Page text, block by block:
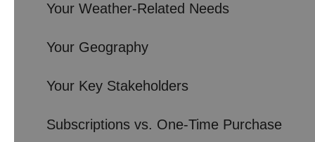
Your Weather-Related Needs
Your Geography
Your Key Stakeholders
Subscriptions vs. One-Time Purchase